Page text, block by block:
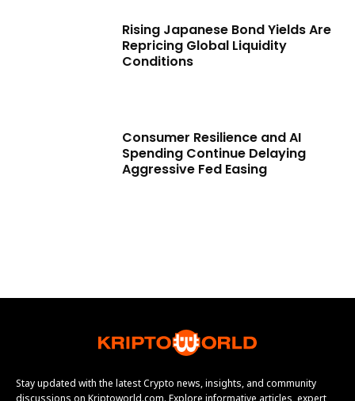
Rising Japanese Bond Yields Are
Repricing Global Liquidity
Conditions
Consumer Resilience and AI
Spending Continue Delaying
Aggressive Fed Easing
Stay updated with the latest Crypto news, insights, and community